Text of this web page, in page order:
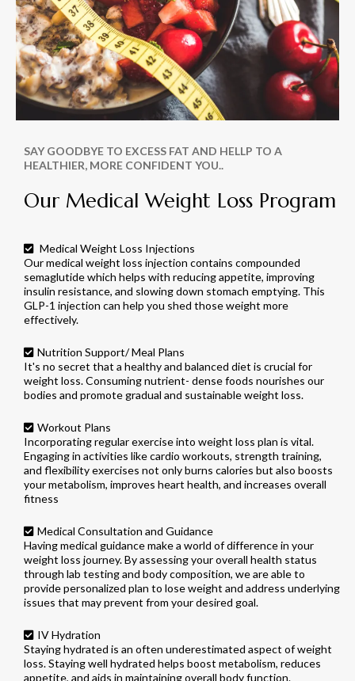
SAY GOODBYE TO EXCESS FAT AND HELLP TO A
HEALTHIER, MORE CONFIDENT YOU..
Our Medical Weight Loss Program
Medical Weight Loss Injections
Our medical weight loss injection contains compounded
semaglutide which helps with reducing appetite, improving
insulin resistance, and slowing down stomach emptying. This
GLP-1 injection can help you shed those weight more
effectively.
Nutrition Support/ Meal Plans
It's no secret that a healthy and balanced diet is crucial for
weight loss. Consuming nutrient- dense foods nourishes our
bodies and promote gradual and sustainable weight loss.
Workout Plans
Incorporating regular exercise into weight loss plan is vital.
Engaging in activities like cardio workouts, strength training,
and flexibility exercises not only burns calories but also boosts
your metabolism, improves heart health, and increases overall
fitness
Medical Consultation and Guidance
Having medical guidance make a world of difference in your
weight loss journey. By assessing your overall health status
through lab testing and body composition, we are able to
provide personalized plan to lose weight and address underlying
issues that may prevent from your desired goal.
IV Hydration
Staying hydrated is an often underestimated aspect of weight
loss. Staying well hydrated helps boost metabolism, reduces
appetite, and aids in maintaining overall body function.